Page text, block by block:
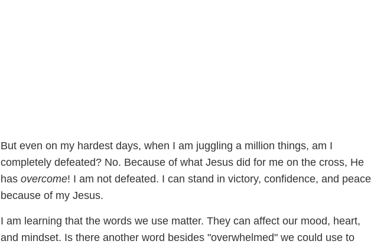
But even on my hardest days, when I am juggling a million things, am I
completely defeated? No. Because of what Jesus did for me on the cross, He
has overcome! I am not defeated. I can stand in victory, confidence, and peace
because of my Jesus.
I am learning that the words we use matter. They can affect our mood, heart,
and mindset. Is there another word besides "overwhelmed" we could use to